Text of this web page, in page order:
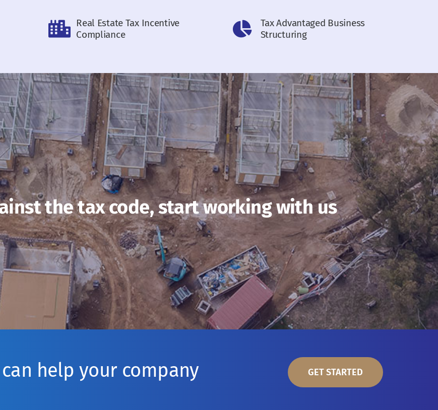
Real Estate Tax Incentive
Compliance
Tax Advantaged Business
Structuring
the tax code, start working with us
help your company GET STARTED